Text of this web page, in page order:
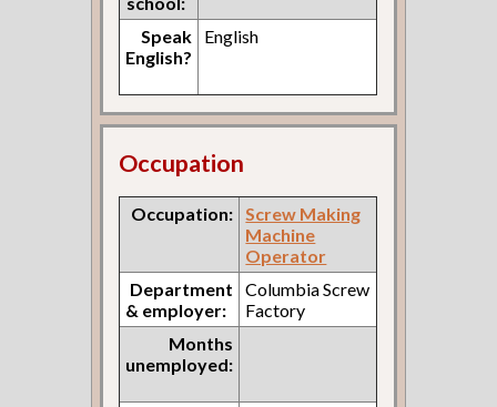
Speak
English?
English
Occupation
Occupation: Screw Making
Machine
Operator
Department
& employer:
Columbia Screw
Factory
Months
unemployed: